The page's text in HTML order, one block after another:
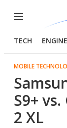
Menu
TECH
MOBILE
S9+
2 XL